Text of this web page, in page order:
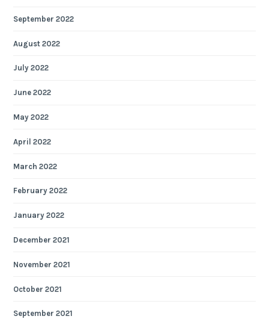
September 2022
August 2022
July 2022
June 2022
May 2022
April 2022
March 2022
February 2022
January 2022
December 2021
November 2021
October 2021
September 2021